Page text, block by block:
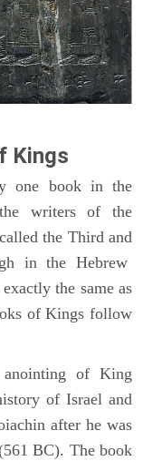
Kings
one book in the
the writers of the
the Third and
in the Hebrew
the same as
of Kings follow
of King
of Israel and
after he was
BC). The book